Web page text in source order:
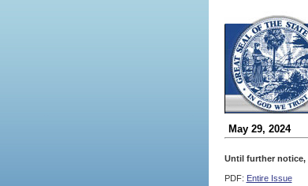
May 29, 2024
Until further notice,
PDF: Entire Issue